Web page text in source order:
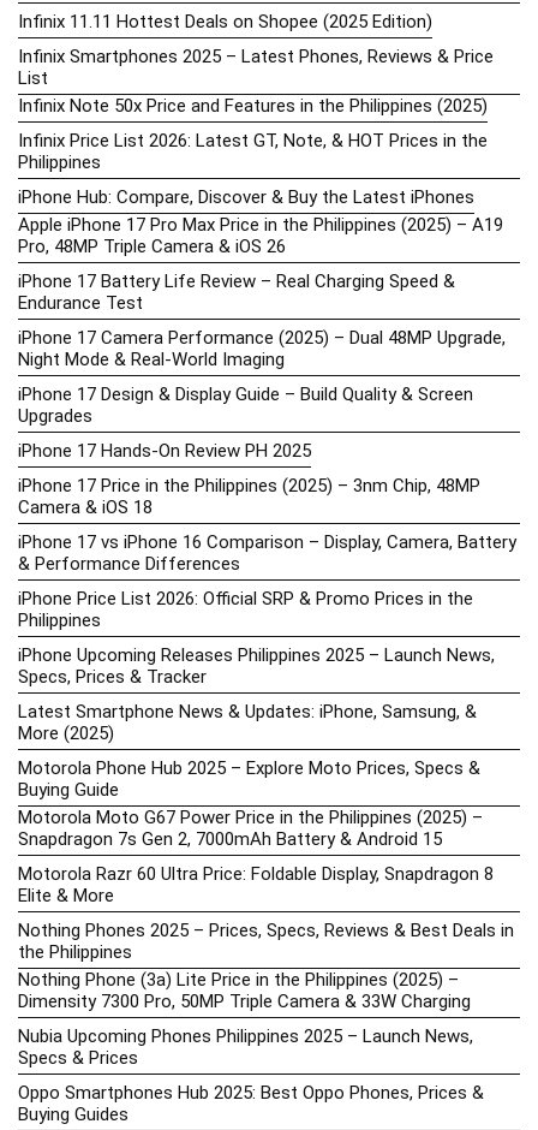
Infinix 11.11 Hottest Deals on Shopee (2025 Edition)
Infinix Smartphones 2025 – Latest Phones, Reviews & Price
List
Infinix Note 50x Price and Features in the Philippines (2025)
Infinix Price List 2026: Latest GT, Note, & HOT Prices in the
Philippines
iPhone Hub: Compare, Discover & Buy the Latest iPhones
Apple iPhone 17 Pro Max Price in the Philippines (2025) – A19
Pro, 48MP Triple Camera & iOS 26
iPhone 17 Battery Life Review – Real Charging Speed &
Endurance Test
iPhone 17 Camera Performance (2025) – Dual 48MP Upgrade,
Night Mode & Real-World Imaging
iPhone 17 Design & Display Guide – Build Quality & Screen
Upgrades
iPhone 17 Hands-On Review PH 2025
iPhone 17 Price in the Philippines (2025) – 3nm Chip, 48MP
Camera & iOS 18
iPhone 17 vs iPhone 16 Comparison – Display, Camera, Battery
& Performance Differences
iPhone Price List 2026: Official SRP & Promo Prices in the
Philippines
iPhone Upcoming Releases Philippines 2025 – Launch News,
Specs, Prices & Tracker
Latest Smartphone News & Updates: iPhone, Samsung, &
More (2025)
Motorola Phone Hub 2025 – Explore Moto Prices, Specs &
Buying Guide
Motorola Moto G67 Power Price in the Philippines (2025) –
Snapdragon 7s Gen 2, 7000mAh Battery & Android 15
Motorola Razr 60 Ultra Price: Foldable Display, Snapdragon 8
Elite & More
Nothing Phones 2025 – Prices, Specs, Reviews & Best Deals in
the Philippines
Nothing Phone (3a) Lite Price in the Philippines (2025) –
Dimensity 7300 Pro, 50MP Triple Camera & 33W Charging
Nubia Upcoming Phones Philippines 2025 – Launch News,
Specs & Prices
Oppo Smartphones Hub 2025: Best Oppo Phones, Prices &
Buying Guides